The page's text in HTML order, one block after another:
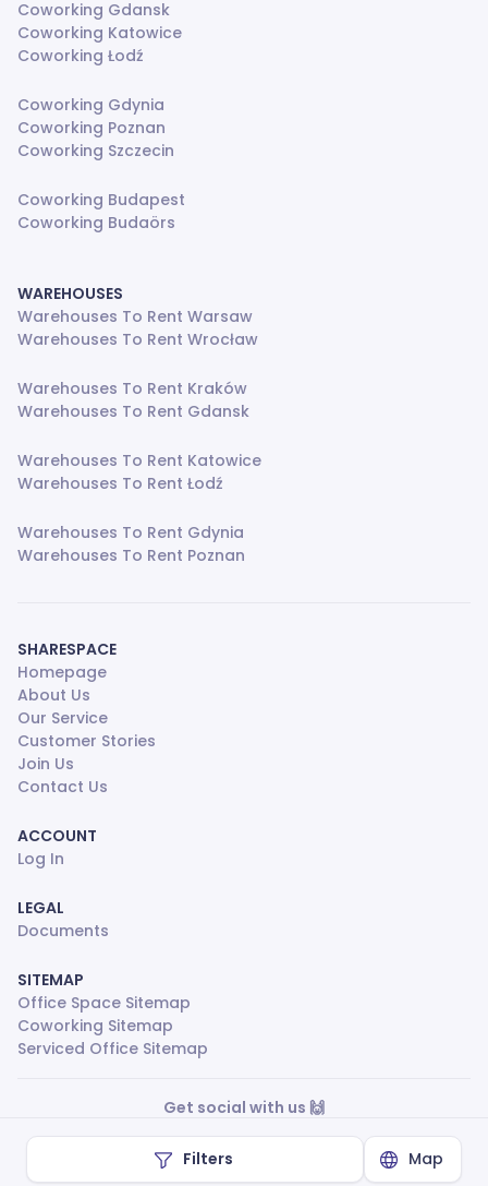
Filters Map
Coworking Gdansk
Coworking Katowice
Coworking Łodź
Coworking Gdynia
Coworking Poznan
Coworking Szczecin
Coworking Budapest
Coworking Budaörs
WAREHOUSES
Warehouses To Rent Warsaw
Warehouses To Rent Wrocław
Warehouses To Rent Kraków
Warehouses To Rent Gdansk
Warehouses To Rent Katowice
Warehouses To Rent Łodź
Warehouses To Rent Gdynia
Warehouses To Rent Poznan
SHARESPACE
Homepage
About Us
Our Service
Customer Stories
Join Us
Contact Us
ACCOUNT
Log In
LEGAL
Documents
SITEMAP
Office Space Sitemap
Coworking Sitemap
Serviced Office Sitemap
Get social with us 🙌
Made with ❤by ShareSpace © 2026